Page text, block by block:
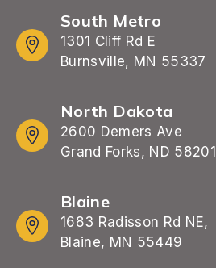
South Metro
1301 Cliff Rd E
Burnsville, MN 55337
North Dakota
2600 Demers Ave
Grand Forks, ND 58201
Blaine
1683 Radisson Rd NE,
Blaine, MN 55449